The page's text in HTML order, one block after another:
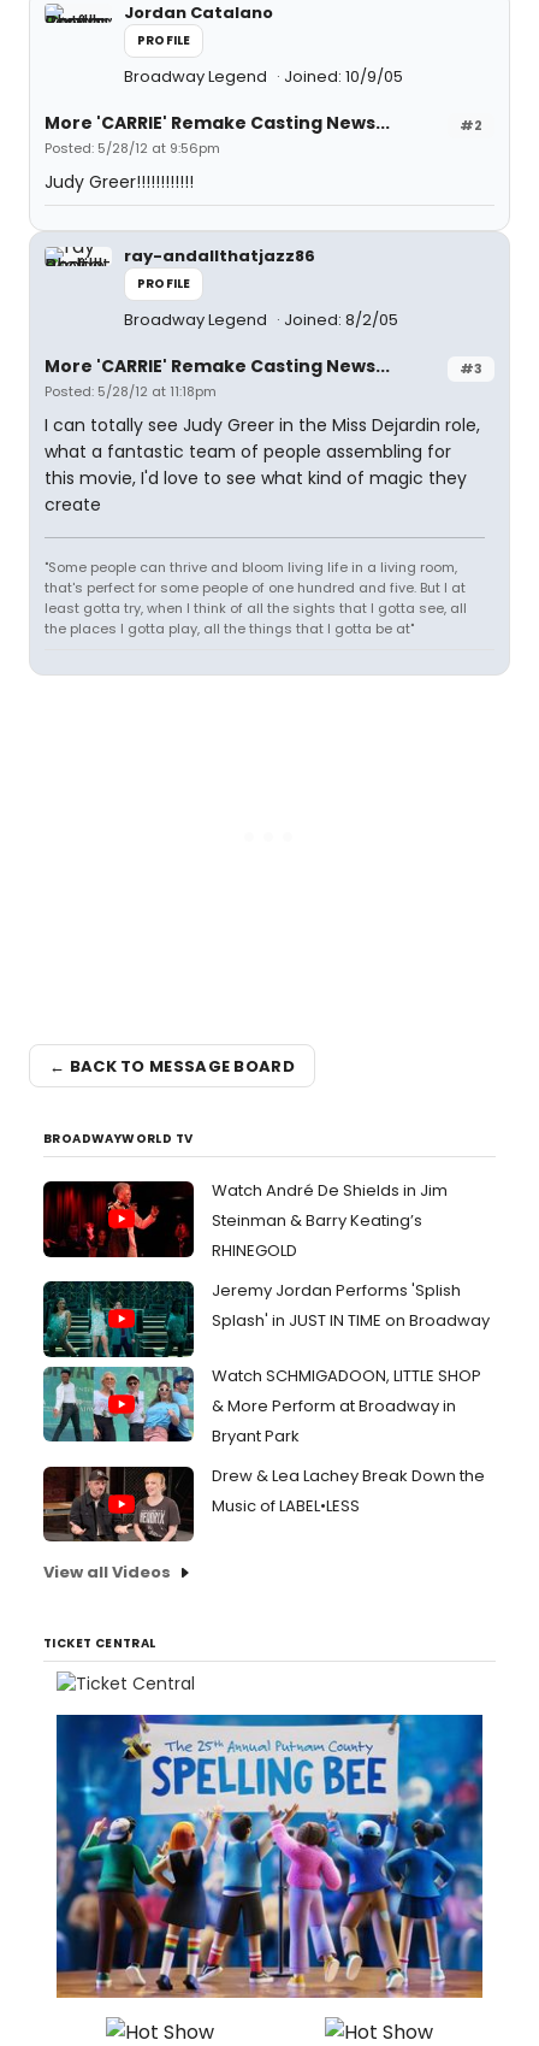
Jordan Catalano
PROFILE
Broadway Legend Joined: 10/9/05
#2
More 'CARRIE' Remake Casting News...
Posted: 5/28/12 at 9:56pm
Judy Greer!!!!!!!!!!!!
ray-andallthatjazz86
PROFILE
Broadway Legend Joined: 8/2/05
#3
More 'CARRIE' Remake Casting News...
Posted: 5/28/12 at 11:18pm
I can totally see Judy Greer in the Miss Dejardin role,
what a fantastic team of people assembling for
this movie, I'd love to see what kind of magic they
create
"Some people can thrive and bloom living life in a living room,
that's perfect for some people of one hundred and five. But I at
least gotta try, when I think of all the sights that I gotta see, all
the places I gotta play, all the things that I gotta be at"
← BACK TO MESSAGE BOARD
BROADWAYWORLD TV
Watch André De Shields in Jim
Steinman & Barry Keating’s
RHINEGOLD
Jeremy Jordan Performs 'Splish
Splash' in JUST IN TIME on Broadway
Watch SCHMIGADOON, LITTLE SHOP
& More Perform at Broadway in
Bryant Park
Drew & Lea Lachey Break Down the
Music of LABEL•LESS
View all Videos
TICKET CENTRAL